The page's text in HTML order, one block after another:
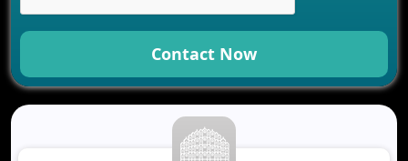
How Cloud Computing Is Changing Software
Development
Generative AI Use Cases in Mobile App
Development
How AI Chatbots Are Revolutionizing Mobile
Trends in Fantasy Sports App Development That
Contact Now